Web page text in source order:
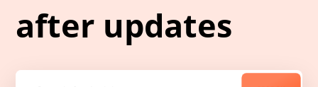
after updates